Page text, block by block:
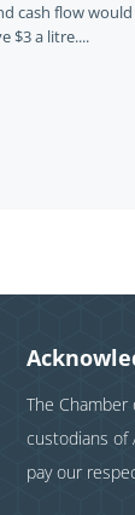
cash flow
$3 a litre....
The Chamber
custodians of
pay our